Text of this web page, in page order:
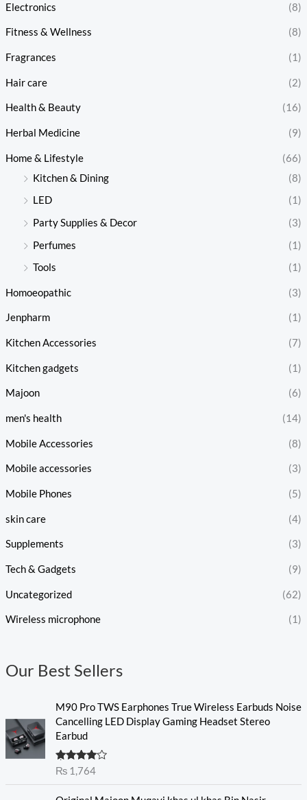
Electronics (8)
Fitness & Wellness (8)
Fragrances (1)
Hair care (2)
Health & Beauty (16)
Herbal Medicine (9)
Home & Lifestyle
(66)
Kitchen & Dining
(8)
LED
(1)
Party Supplies & Decor
(3)
Perfumes
(1)
Tools
(1)
Homoeopathic (3)
Jenpharm (1)
Kitchen Accessories (7)
Kitchen gadgets (1)
Majoon (6)
men's health (14)
Mobile Accessories (8)
Mobile accessories (3)
Mobile Phones (5)
skin care (4)
Supplements (3)
Tech & Gadgets (9)
Uncategorized (62)
Wireless microphone (1)
Our Best Sellers
M90 Pro TWS Earphones True Wireless Earbuds Noise
Cancelling LED Display Gaming Headset Stereo
Earbud
Rated
out
₨1,764